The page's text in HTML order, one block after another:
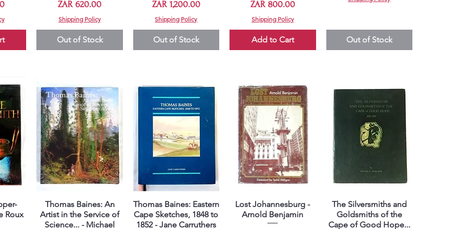
Price
ZAR 620.00
Shipping Policy
Out of Stock
Price
ZAR 1,200.00
Shipping Policy
Out of Stock
Price
ZAR 800.00
Shipping Policy
Add to Cart Out of Stock
Roux
Quick View
Thomas Baines: An
Artist in the Service of
Science... - Michael
Quick View
Thomas Baines: Eastern
Cape Sketches, 1848 to
1852 - Jane Carruthers
Quick View
Lost Johannesburg -
Arnold Benjamin
Quick View
The Silversmiths and
Goldsmiths of the
Cape of Good Hope...